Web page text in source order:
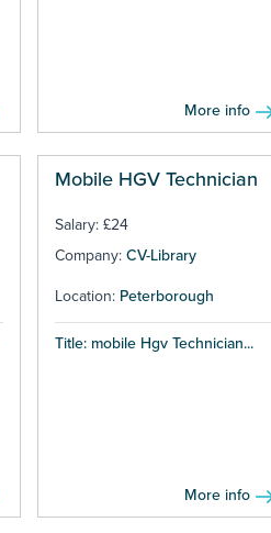
More info
Mobile HGV Technician
Salary: £24
Company: CV-Library
Location: Peterborough
Title: mobile Hgv Technician...
More info